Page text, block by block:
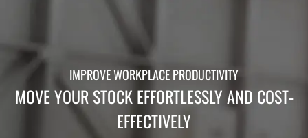
IMPROVE WORKPLACE PRODUCTIVITY
MOVE YOUR STOCK EFFORTLESSLY AND COST-
EFFECTIVELY